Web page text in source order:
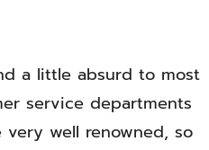
a little absurd to most
service departments
well renowned, so